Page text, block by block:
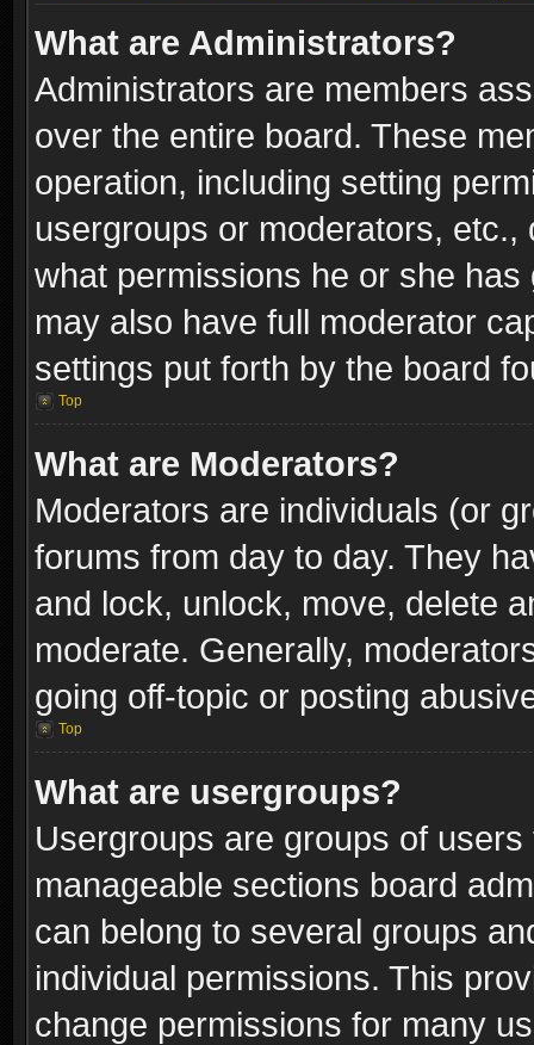
What are Administrators?
Administrators are members
over the entire board. These
operation, including setting
usergroups or moderators,
what permissions he or she
may also have full moderator
settings put forth by the board
Top
What are Moderators?
Moderators are individuals (or
forums from day to day. They
and lock, unlock, move, delete
moderate. Generally,
going off-topic or posting
Top
What are usergroups?
Usergroups are groups of
manageable sections board
can belong to several groups
individual permissions. This
change permissions for many